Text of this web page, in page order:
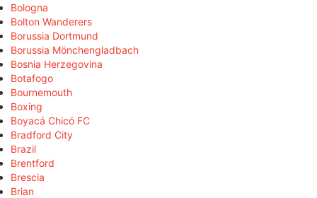
Bologna
Bolton Wanderers
Borussia Dortmund
Borussia Mönchengladbach
Bosnia Herzegovina
Botafogo
Bournemouth
Boxing
Boyacá Chicó FC
Bradford City
Brazil
Brentford
Brescia
Brian